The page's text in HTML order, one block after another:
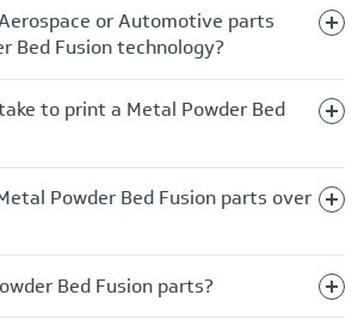
or Automotive parts
Bed Fusion technology?
to print a Metal Powder Bed
Powder Bed Fusion parts over
Bed Fusion parts?